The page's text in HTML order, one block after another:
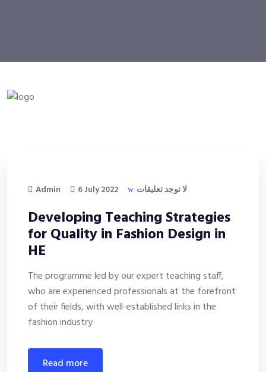
Admin 6 July 2022 لا توجد تعليقات
Developing Teaching Strategies
for Quality in Fashion Design in
HE
The programme led by our expert teaching staff,
who are experienced professionals at the forefront
of their fields, with well-established links in the
fashion industry
read more